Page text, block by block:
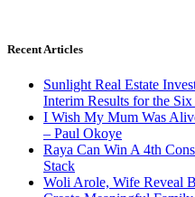
Recent Articles
Sunlight Real Estate
Interim Results for the
I Wish My Mum Was
– Paul Okoye
Raya Can Win A 4th
Stack
Woli Arole, Wife Reveal